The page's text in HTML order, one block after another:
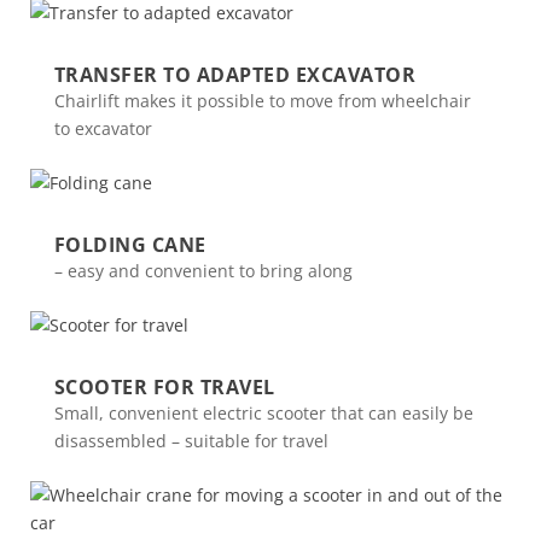
TRANSFER TO ADAPTED EXCAVATOR
Chairlift makes it possible to move from wheelchair
to excavator
FOLDING CANE
– easy and convenient to bring along
SCOOTER FOR TRAVEL
Small, convenient electric scooter that can easily be
disassembled – suitable for travel